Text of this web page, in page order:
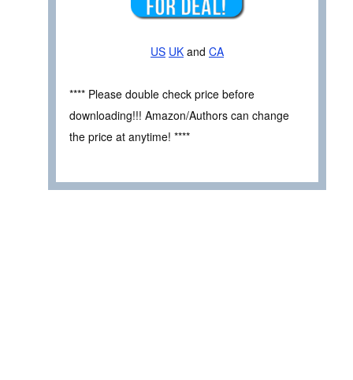
US UK and CA
**** Please double check price before
downloading!!! Amazon/Authors can change
the price at anytime! ****